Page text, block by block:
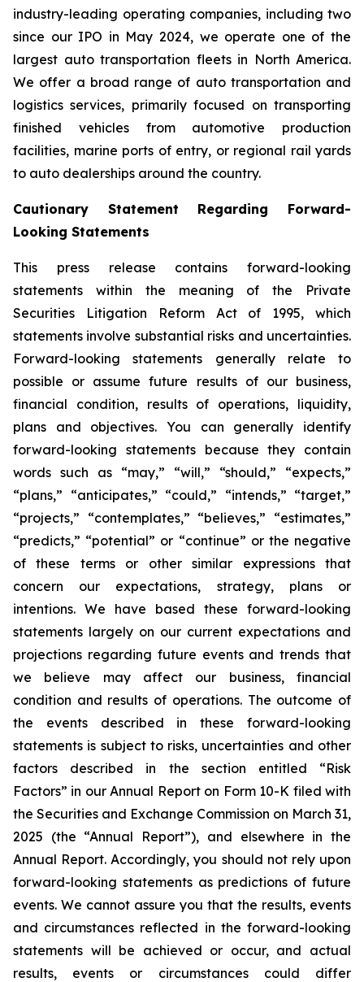
industry-leading operating companies, including two
since our IPO in May 2024, we operate one of the
largest auto transportation fleets in North America.
We offer a broad range of auto transportation and
logistics services, primarily focused on transporting
finished vehicles from automotive production
facilities, marine ports of entry, or regional rail yards
to auto dealerships around the country.
Cautionary Statement Regarding Forward-
Looking Statements
This press release contains forward-looking
statements within the meaning of the Private
Securities Litigation Reform Act of 1995, which
statements involve substantial risks and uncertainties.
Forward-looking statements generally relate to
possible or assume future results of our business,
financial condition, results of operations, liquidity,
plans and objectives. You can generally identify
forward-looking statements because they contain
words such as “may,” “will,” “should,” “expects,”
“plans,” “anticipates,” “could,” “intends,” “target,”
“projects,” “contemplates,” “believes,” “estimates,”
“predicts,” “potential” or “continue” or the negative
of these terms or other similar expressions that
concern our expectations, strategy, plans or
intentions. We have based these forward-looking
statements largely on our current expectations and
projections regarding future events and trends that
we believe may affect our business, financial
condition and results of operations. The outcome of
the events described in these forward-looking
statements is subject to risks, uncertainties and other
factors described in the section entitled “Risk
Factors” in our Annual Report on Form 10-K filed with
the Securities and Exchange Commission on March 31,
2025 (the “Annual Report”), and elsewhere in the
Annual Report. Accordingly, you should not rely upon
forward-looking statements as predictions of future
events. We cannot assure you that the results, events
and circumstances reflected in the forward-looking
statements will be achieved or occur, and actual
results, events or circumstances could differ